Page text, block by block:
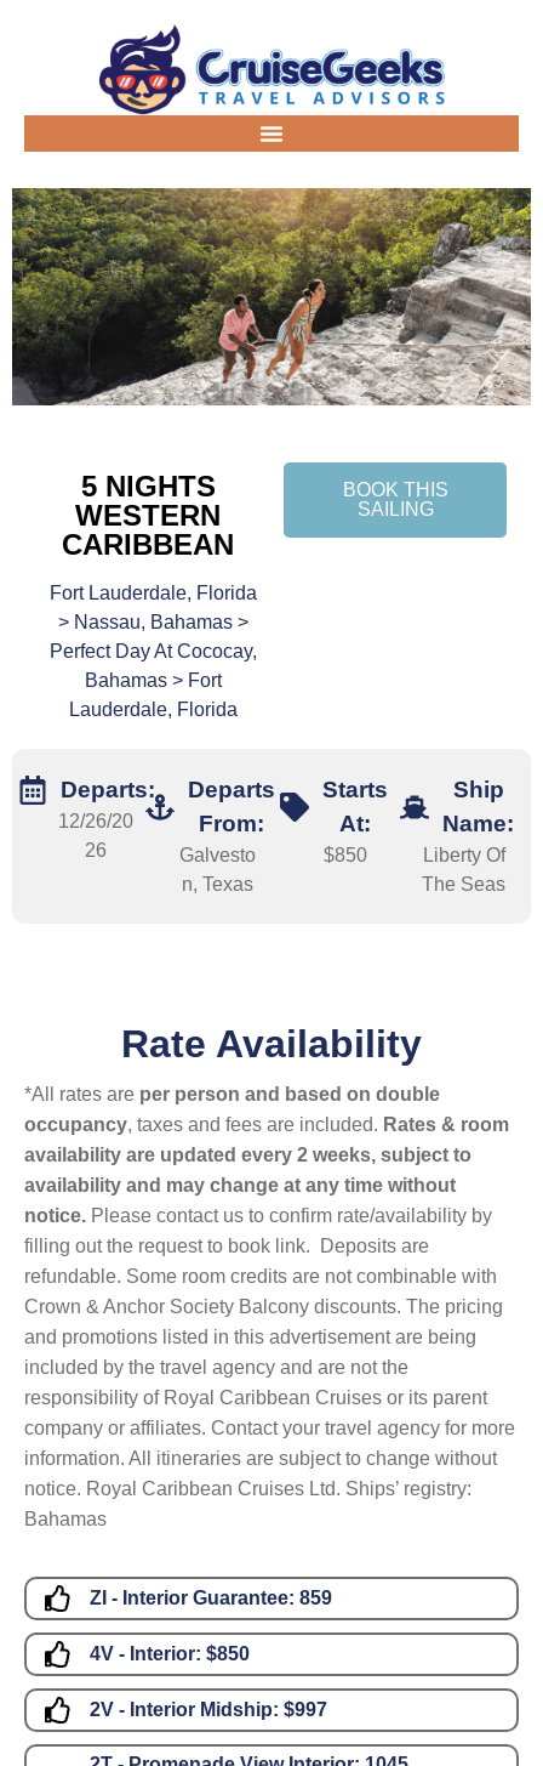
5 NIGHTS
WESTERN
CARIBBEAN
Fort Lauderdale, Florida
> Nassau, Bahamas >
Perfect Day At Cococay,
Bahamas > Fort
Lauderdale, Florida
BOOK THIS
SAILING
Departs:
12/26/20
26
Departs
From:
Galvesto
n, Texas
Starts
At:
$850
Ship
Name:
Liberty Of
The Seas
Rate Availability
*All rates are per person and based on double
occupancy, taxes and fees are included. Rates & room
availability are updated every 2 weeks, subject to
availability and may change at any time without
notice. Please contact us to confirm rate/availability by
filling out the request to book link. Deposits are
refundable. Some room credits are not combinable with
Crown & Anchor Society Balcony discounts. The pricing
and promotions listed in this advertisement are being
included by the travel agency and are not the
responsibility of Royal Caribbean Cruises or its parent
company or affiliates. Contact your travel agency for more
information. All itineraries are subject to change without
notice. Royal Caribbean Cruises Ltd. Ships’ registry:
Bahamas
ZI - Interior Guarantee: 859
4V - Interior: $850
2V - Interior Midship: $997